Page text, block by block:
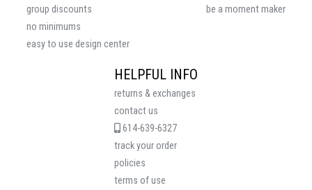
HELPFUL INFO
returns & exchanges
contact us
614-639-6327
track your order
policies
terms of use
be a moment maker
group discounts
no minimums
easy to use design center